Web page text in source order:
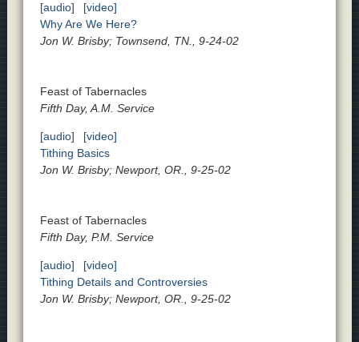
[audio]
[video]
Why Are We Here?
Jon W. Brisby; Townsend, TN., 9-24-02
Feast of Tabernacles
Fifth Day, A.M. Service
[audio]
[video]
Tithing Basics
Jon W. Brisby; Newport, OR., 9-25-02
Feast of Tabernacles
Fifth Day, P.M. Service
[audio]
[video]
Tithing Details and Controversies
Jon W. Brisby; Newport, OR., 9-25-02